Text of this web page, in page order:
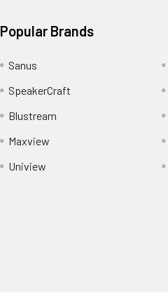
Popular Brands
Sanus
SpeakerCraft
Blustream
Maxview
Uniview